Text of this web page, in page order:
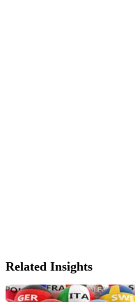
Related Insights